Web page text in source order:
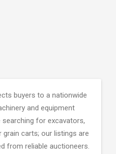
buyers to a nationwide
and equipment
for excavators,
carts; our listings are
from reliable auctioneers.